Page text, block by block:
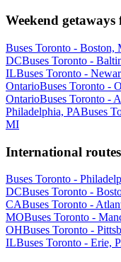
Weekend
Buses Toronto - Boston,
DCBuses Toronto -
ILBuses Toronto -
OntarioBuses Toronto -
OntarioBuses Toronto -
Philadelphia, PABuses
MI
International
Buses Toronto -
DCBuses Toronto -
CABuses Toronto -
MOBuses Toronto -
OHBuses Toronto -
ILBuses Toronto - Erie,